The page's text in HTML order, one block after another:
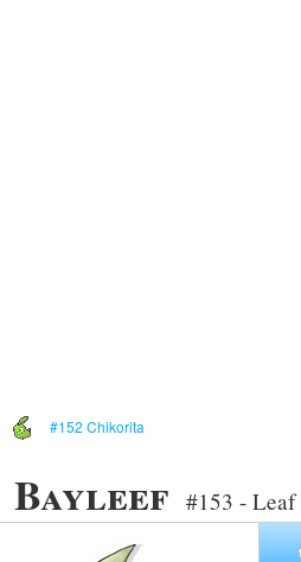
#152 Chikorita
Bayleef #153 -